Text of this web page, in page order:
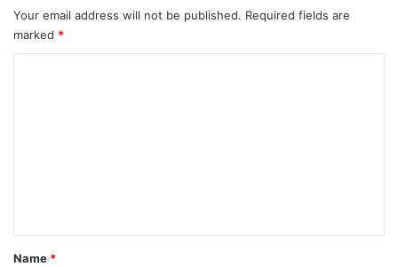
Your email address will not be published. Required fields are
marked *
*
Name *